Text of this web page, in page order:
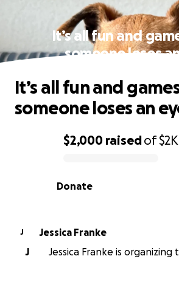
It’s all fun and
someone loses
0% complete
$2,000 raisedof$2K
Donate
It’s all fun and
someone loses an
J
Jessica Franke
J
Jessica Franke is organizing